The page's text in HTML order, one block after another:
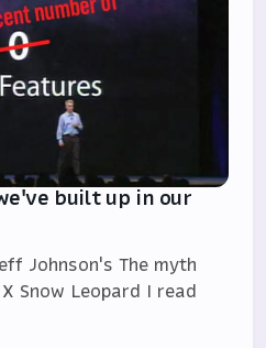
built up in our
Johnson's The myth
Snow Leopard I read